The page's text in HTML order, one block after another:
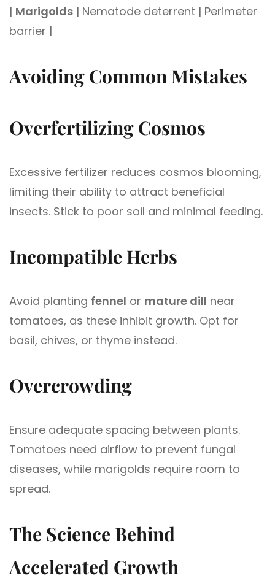
| Marigolds | Nematode deterrent | Perimeter
barrier |
Avoiding Common Mistakes
Overfertilizing Cosmos
Excessive fertilizer reduces cosmos blooming,
limiting their ability to attract beneficial
insects. Stick to poor soil and minimal feeding.
Incompatible Herbs
Avoid planting fennel or mature dill near
tomatoes, as these inhibit growth. Opt for
basil, chives, or thyme instead.
Overcrowding
Ensure adequate spacing between plants.
Tomatoes need airflow to prevent fungal
diseases, while marigolds require room to
spread.
The Science Behind
Accelerated Growth